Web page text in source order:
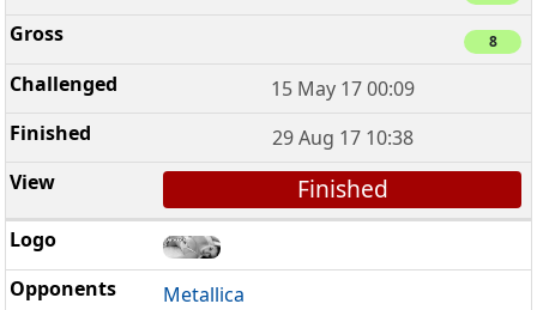
8
15 May 17 00:09
29 Aug 17 10:38
Finished
Metallica